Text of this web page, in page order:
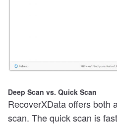
Deep Scan vs. Quick Scan
RecoverXData offers both
scan. The quick scan is